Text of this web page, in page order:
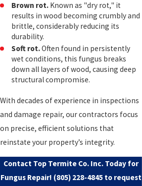
Brown rot. Known as "dry rot," it
results in wood becoming crumbly and
brittle, considerably reducing its
durability.
Soft rot.Often found in persistently
wet conditions, this fungus breaks
down all layers of wood, causing deep
structural compromise.
With decades of experience in inspections
and damage repair, our contractors focus
on precise, efficient solutions that
reinstate your property’s integrity.
Contact Top Termite Co. Inc. Today for
Fungus Repair! (805) 228-4845to request